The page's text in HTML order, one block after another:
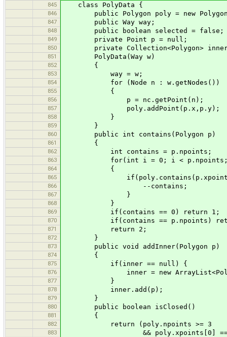
845
class PolyData {
846 public Polygon poly = new
847 public Way way;
848 public boolean selected = false;
849 private Point p = null;
850 private Collection<Polygon>
851 PolyData(Way w)
852 {
853 way = w;
854 for (Node n : w.getNodes())
855 {
856 p = nc.getPoint(n);
857 poly.addPoint(p.x,p.y);
858 }
859 }
860 public int contains(Polygon p)
861 {
862 int contains = p.npoints;
863 for(int i = 0; i < p.npoints;
864 {
865
866 --contains;
867 }
868 }
869 if(contains == 0) return 1;
870 if(contains == p.npoints)
871 return 2;
872 }
873 public void addInner(Polygon p)
874 {
875 if(inner == null) {
876 inner = new
877 }
878 inner.add(p);
879 }
880 public boolean isClosed()
881 {
882 return (poly.npoints >= 3
883 && poly.xpoints[0] ==